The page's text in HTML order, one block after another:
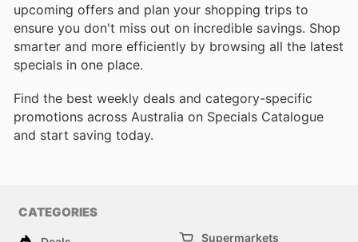
upcoming offers and plan your shopping trips to
ensure you don't miss out on incredible savings. Shop
smarter and more efficiently by browsing all the latest
specials in one place.
Find the best weekly deals and category-specific
promotions across Australia on Specials Catalogue
and start saving today.
CATEGORIES
Supermarkets